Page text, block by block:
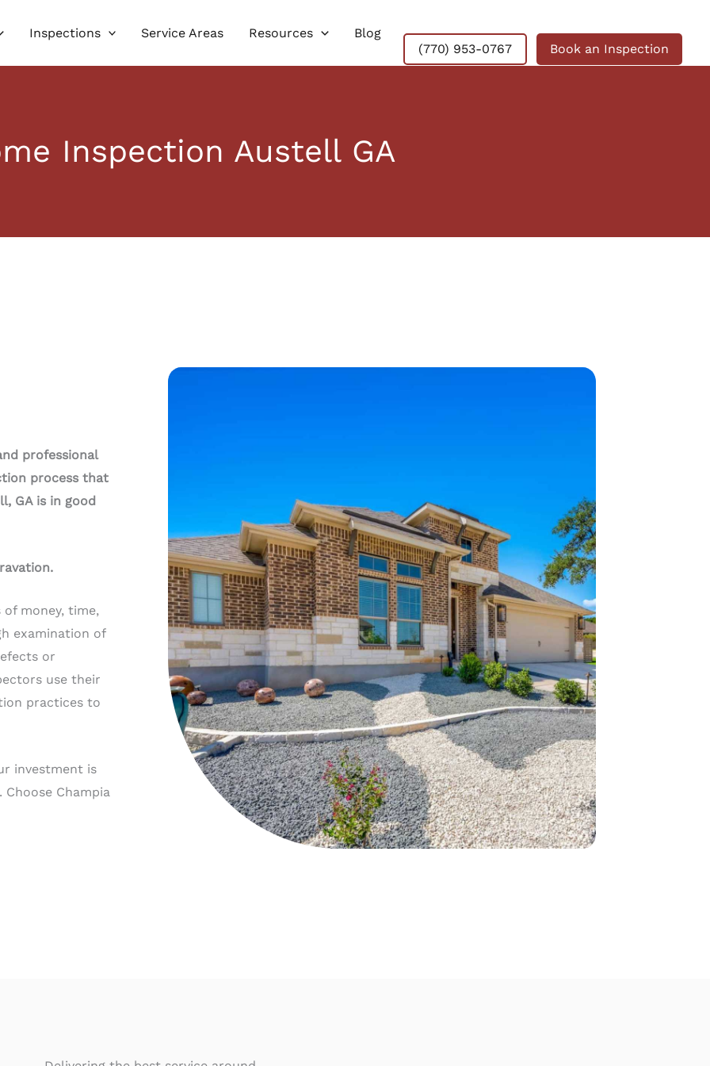
Inspections Service Areas Resources
Blog
(770) 953-0767
Book an Inspection
Inspection Austell GA
professional
process that
GA is in good
money, time,
examination of
or
use their
practices to
investment is
Champia